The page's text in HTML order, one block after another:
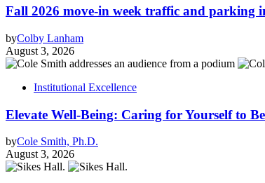
Fall 2026 move-in week traffic and parking
byColby Lanham
August 3, 2026
Institutional Excellence
Elevate Well-Being: Caring for Yourself to
byCole Smith, Ph.D.
August 3, 2026